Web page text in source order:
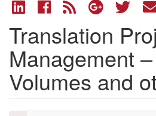
Translation
Management
Volumes and